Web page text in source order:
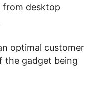
from desktop
optimal customer
the gadget being